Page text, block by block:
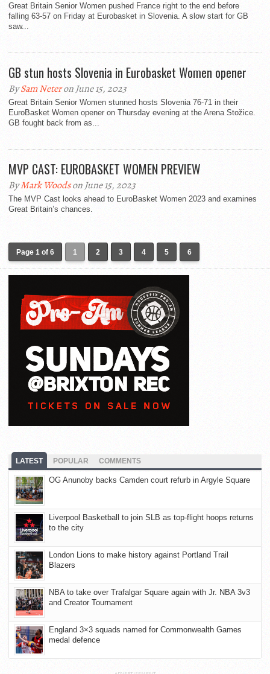
Great Britain Senior Women pushed France right to the end before
falling 63-57 on Friday at Eurobasket in Slovenia. A slow start for GB
saw...
GB stun hosts Slovenia in Eurobasket Women opener
BySam Neteron June 15, 2023
Great Britain Senior Women stunned hosts Slovenia 76-71 in their
EuroBasket Women opener on Thursday evening at the Arena Stožice.
GB fought back from as...
MVP CAST: EUROBASKET WOMEN PREVIEW
ByMark Woodson June 15, 2023
The MVP Cast looks ahead to EuroBasket Women 2023 and examines
Great Britain’s chances.
Page 1 of 6 1 2 3 4 5 6
LATEST POPULAR COMMENTS
OG Anunoby backs Camden court refurb in Argyle Square
Liverpool Basketball to join SLB as top-flight hoops returns
to the city
London Lions to make history against Portland Trail
Blazers
NBA to take over Trafalgar Square again with Jr. NBA 3v3
and Creator Tournament
England 3×3 squads named for Commonwealth Games
medal defence